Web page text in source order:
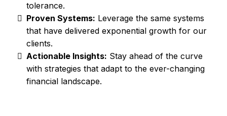
tolerance.
Proven Systems: Leverage the same systems
that have delivered exponential growth for our
clients.
Actionable Insights: Stay ahead of the curve
with strategies that adapt to the ever-changing
financial landscape.